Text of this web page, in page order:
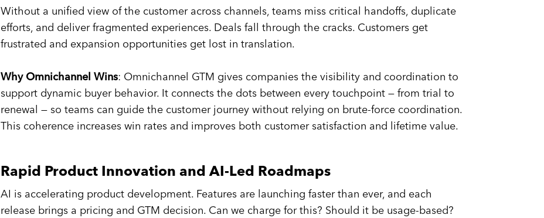
Without a unified view of the customer across channels, teams miss critical handoffs, duplicate
efforts, and deliver fragmented experiences. Deals fall through the cracks. Customers get
frustrated and expansion opportunities get lost in translation.
Why Omnichannel Wins: Omnichannel GTM gives companies the visibility and coordination to
support dynamic buyer behavior. It connects the dots between every touchpoint — from trial to
renewal — so teams can guide the customer journey without relying on brute-force coordination.
This coherence increases win rates and improves both customer satisfaction and lifetime value.
Rapid Product Innovation and AI-Led Roadmaps
AI is accelerating product development. Features are launching faster than ever, and each
release brings a pricing and GTM decision. Can we charge for this? Should it be usage-based?